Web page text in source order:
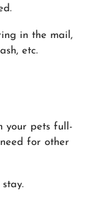
in the mail,
etc.
your pets full-
for other